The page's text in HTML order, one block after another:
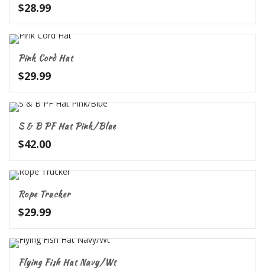
$28.99
Pink Cord Hat
$29.99
S & B PF Hat Pink/Blue
$42.00
Rope Trucker
$29.99
Flying Fish Hat Navy/Wt